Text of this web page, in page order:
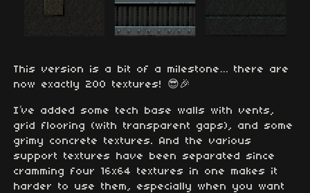
This version is a bit of a milestone… there are
now exactly 200 textures! 😎🎉
I’ve added some tech base walls with vents,
grid flooring (with transparent gaps), and some
grimy concrete textures. And the various
support textures have been separated since
cramming four 16x64 textures in one makes it
harder to use them, especially when you want